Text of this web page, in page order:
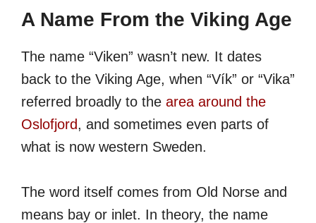
A Name From the Viking Age
The name “Viken” wasn’t new. It dates
back to the Viking Age, when “Vík” or “Vika”
referred broadly to the area around the
Oslofjord, and sometimes even parts of
what is now western Sweden.
The word itself comes from Old Norse and
means bay or inlet. In theory, the name